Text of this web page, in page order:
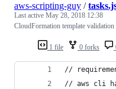
1 file 0 forks
aws-scripting-guy /
Last active May 28, 2018 12:38
CloudFormation template
//
// aws cli